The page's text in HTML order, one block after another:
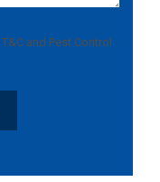
T&C and Pest Control